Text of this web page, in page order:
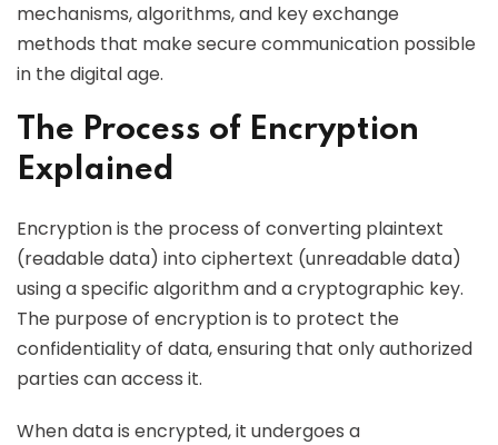
mechanisms, algorithms, and key exchange
methods that make secure communication possible
in the digital age.
The Process of Encryption
Explained
Encryption is the process of converting plaintext
(readable data) into ciphertext (unreadable data)
using a specific algorithm and a cryptographic key.
The purpose of encryption is to protect the
confidentiality of data, ensuring that only authorized
parties can access it.
When data is encrypted, it undergoes a